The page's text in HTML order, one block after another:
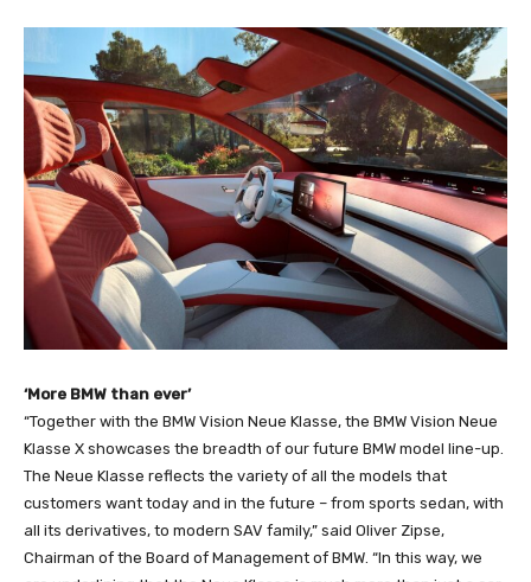
‘More BMW than ever’
“Together with the BMW Vision Neue Klasse, the BMW Vision Neue
Klasse X showcases the breadth of our future BMW model line-up.
The Neue Klasse reflects the variety of all the models that
customers want today and in the future – from sports sedan, with
all its derivatives, to modern SAV family,” said Oliver Zipse,
Chairman of the Board of Management of BMW. “In this way, we